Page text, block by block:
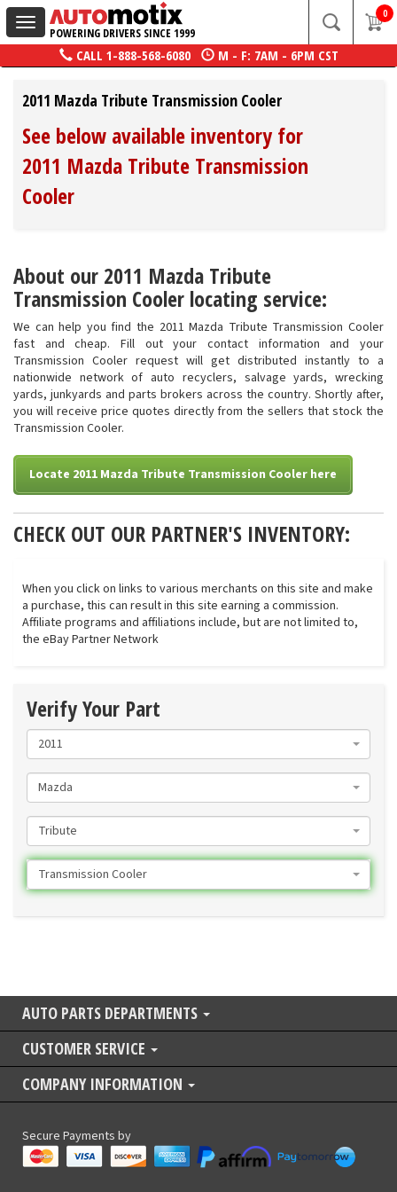
Toggle
navigation
POWERING DRIVERS SINCE 1999
0
CALL 1-888-568-6080 M - F: 7AM - 6PM CST
2011 Mazda Tribute Transmission Cooler
See below available inventory for
2011 Mazda Tribute Transmission
Cooler
About our 2011 Mazda Tribute
Transmission Cooler locating service:
We can help you find the 2011 Mazda Tribute Transmission Cooler
fast and cheap. Fill out your contact information and your
Transmission Cooler request will get distributed instantly to a
nationwide network of auto recyclers, salvage yards, wrecking
yards, junkyards and parts brokers across the country. Shortly after,
you will receive price quotes directly from the sellers that stock the
Transmission Cooler.
Locate 2011 Mazda Tribute Transmission Cooler here
CHECK OUT OUR PARTNER'S INVENTORY:
When you click on links to various merchants on this site and make
a purchase, this can result in this site earning a commission.
Affiliate programs and affiliations include, but are not limited to,
the eBay Partner Network
Verify Your Part
2011
Mazda
Tribute
Transmission Cooler
AUTO PARTS DEPARTMENTS
CUSTOMER SERVICE
COMPANY INFORMATION
Secure Payments by